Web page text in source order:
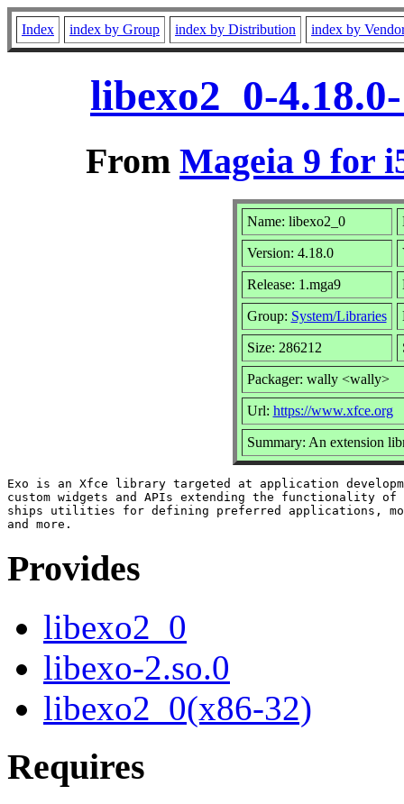
Index index by Group index by Distribution index by
libexo2_0-
From Mageia 9 for
Name: libexo2_0
Version: 4.18.0
Release: 1.mga9
Group: System/Libraries
Size: 286212
Packager: wally <wally>
Url: https://www.xfce.org
Summary: An extension
Exo is an Xfce library targeted at application
custom widgets and APIs extending the functionality of
ships utilities for defining preferred applications,
Provides
libexo2_0
libexo-2.so.0
libexo2_0(x86-32)
Requires